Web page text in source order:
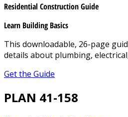
Residential Construction Guide
Learn Building Basics
This downloadable, 26-page
details about plumbing,
Get the Guide
PLAN 41-158